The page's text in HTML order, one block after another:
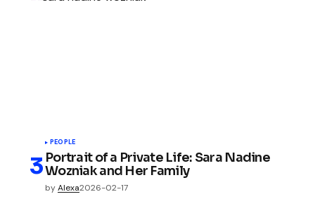
PEOPLE
Portrait of a Private Life: Sara Nadine
Wozniak and Her Family
byAlexa2026-02-17